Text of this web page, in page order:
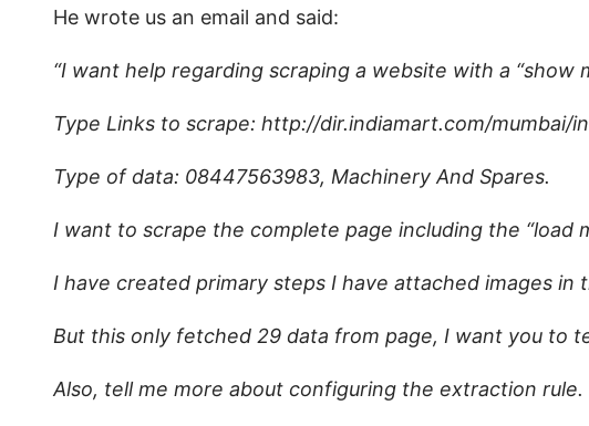
He wrote us an email and said:
“I want help regarding scraping a website with a “show
Type Links to scrape: http://dir.indiamart.com/mumbai/
Type of data: 08447563983, Machinery And Spares.
I want to scrape the complete page including the “load
I have created primary steps I have attached images in
But this only fetched 29 data from page, I want you to
Also, tell me more about configuring the extraction rule.